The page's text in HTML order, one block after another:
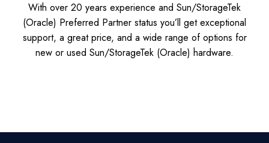
With over 20 years experience and Sun/StorageTek
(Oracle) Preferred Partner status you’ll get exceptional
support, a great price, and a wide range of options for
new or used Sun/StorageTek (Oracle) hardware.